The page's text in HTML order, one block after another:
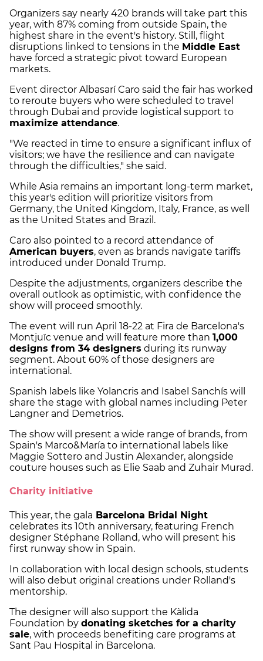
Organizers say nearly 420 brands will take part this
year, with 87% coming from outside Spain, the
highest share in the event's history. Still, flight
disruptions linked to tensions in the Middle East
have forced a strategic pivot toward European
markets.
Event director Albasarí Caro said the fair has worked
to reroute buyers who were scheduled to travel
through Dubai and provide logistical support to
maximize attendance.
"We reacted in time to ensure a significant influx of
visitors; we have the resilience and can navigate
through the difficulties," she said.
While Asia remains an important long-term market,
this year's edition will prioritize visitors from
Germany, the United Kingdom, Italy, France, as well
as the United States and Brazil.
Caro also pointed to a record attendance of
American buyers, even as brands navigate tariffs
introduced under Donald Trump.
Despite the adjustments, organizers describe the
overall outlook as optimistic, with confidence the
show will proceed smoothly.
The event will run April 18-22 at Fira de Barcelona's
Montjuïc venue and will feature more than 1,000
designs from 34 designers during its runway
segment. About 60% of those designers are
international.
Spanish labels like Yolancris and Isabel Sanchís will
share the stage with global names including Peter
Langner and Demetrios.
The show will present a wide range of brands, from
Spain's Marco&María to international labels like
Maggie Sottero and Justin Alexander, alongside
couture houses such as Elie Saab and Zuhair Murad.
Charity initiative
This year, the gala Barcelona Bridal Night
celebrates its 10th anniversary, featuring French
designer Stéphane Rolland, who will present his
first runway show in Spain.
In collaboration with local design schools, students
will also debut original creations under Rolland's
mentorship.
The designer will also support the Kàlida
Foundation by donating sketches for a charity
sale, with proceeds benefiting care programs at
Sant Pau Hospital in Barcelona.